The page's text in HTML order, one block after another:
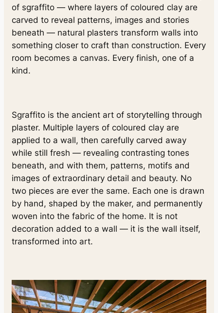
of sgraffito — where layers of coloured clay are
carved to reveal patterns, images and stories
beneath — natural plasters transform walls into
something closer to craft than construction. Every
room becomes a canvas. Every finish, one of a
kind.
Sgraffito is the ancient art of storytelling through
plaster. Multiple layers of coloured clay are
applied to a wall, then carefully carved away
while still fresh — revealing contrasting tones
beneath, and with them, patterns, motifs and
images of extraordinary detail and beauty. No
two pieces are ever the same. Each one is drawn
by hand, shaped by the maker, and permanently
woven into the fabric of the home. It is not
decoration added to a wall — it is the wall itself,
transformed into art.